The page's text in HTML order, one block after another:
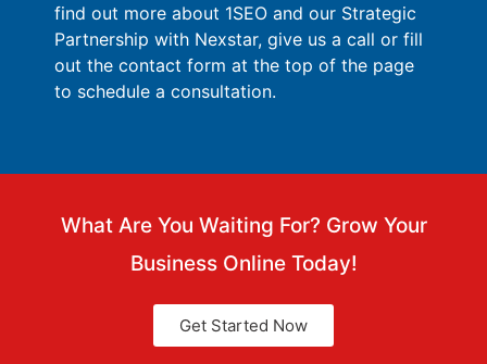
find out more about 1SEO and our Strategic
Partnership with Nexstar, give us a call or fill
out the contact form at the top of the page
to schedule a consultation.
What Are You Waiting For? Grow Your
Business Online Today!
Get Started Now